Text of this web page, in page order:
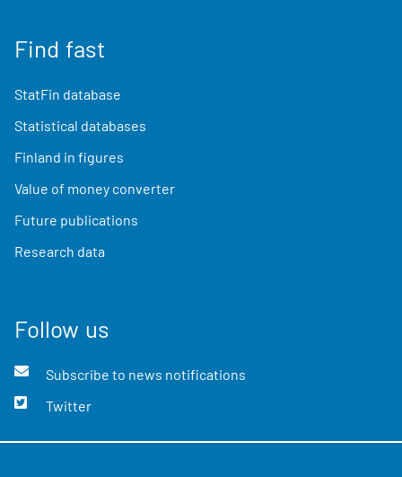
Find fast
StatFin database
Statistical databases
Finland in figures
Value of money converter
Future publications
Research data
Follow us
Subscribe to news notifications
Twitter